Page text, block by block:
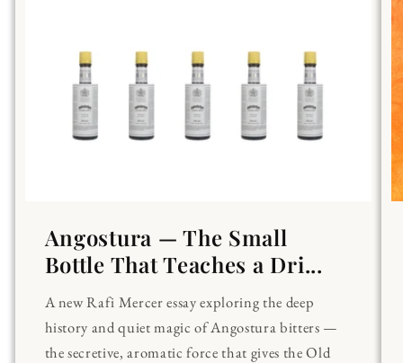
Angostura — The Small
Bottle That Teaches a Dri...
A new Rafi Mercer essay exploring the deep
history and quiet magic of Angostura bitters —
the secretive, aromatic force that gives the Old